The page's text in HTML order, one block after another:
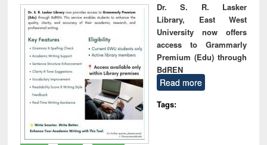
Dr. S. R. Lasker
Library, East West
University now offers
access to Grammarly
Premium (Edu) through
BdREN
Read more
Tags: